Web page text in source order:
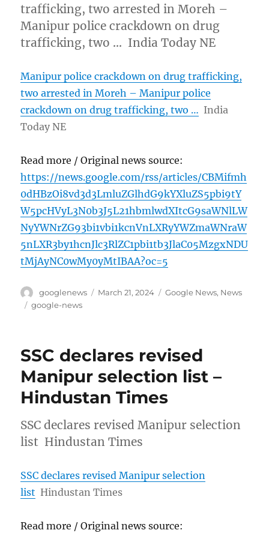
trafficking, two arrested in Moreh –
Manipur police crackdown on drug
trafficking, two … India Today NE
Manipur police crackdown on drug trafficking,
two arrested in Moreh – Manipur police
crackdown on drug trafficking, two … India
Today NE
Read more / Original news source:
https://news.google.com/rss/articles/CBMifmh
0dHBzOi8vd3d3LmluZGlhdG9kYXluZS5pbi9tY
W5pcHVyL3N0b3J5L21hbmlwdXItcG9saWNlLW
NyYWNrZG93bi1vbi1kcnVnLXRyYWZmaWNraW
5nLXR3by1hcnJlc3RlZC1pbi1tb3JlaC05MzgxNDU
tMjAyNC0wMy0yMtIBAA?oc=5
Author
googlenews
Posted
March 21, 2024 Categories
Google News, News
Tags
google-news
SSC declares revised
Manipur selection list –
Hindustan Times
SSC declares revised Manipur selection
list Hindustan Times
SSC declares revised Manipur selection
list Hindustan Times
Read more / Original news source: